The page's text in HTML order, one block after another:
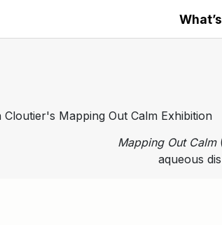
Mapping Out Calm
aqueous